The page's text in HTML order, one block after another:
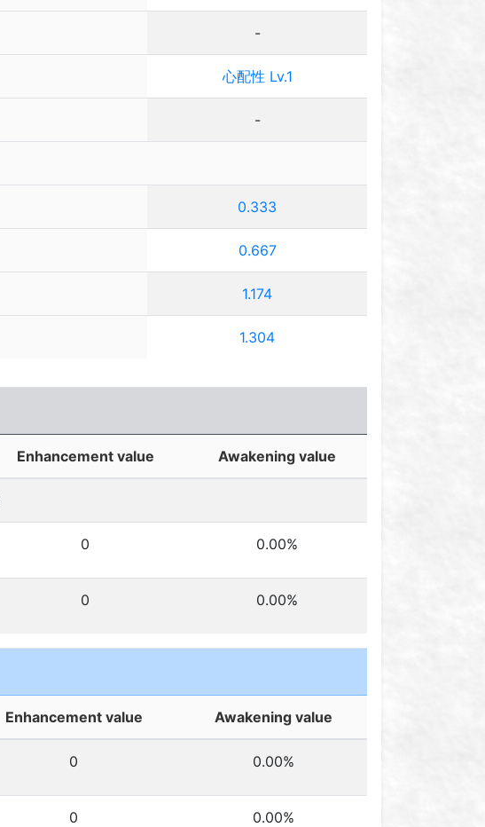
-
心配性 Lv.1
-
0.333
0.667
1.174
1.304
Enhancement value Awakening value
0 0.00%
0 0.00%
Enhancement value Awakening value
0 0.00%
0 0.00%